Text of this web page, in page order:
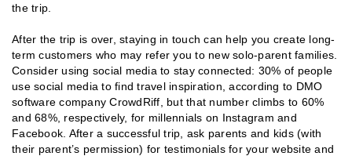
the trip.
After the trip is over, staying in touch can help you create long-
term customers who may refer you to new solo-parent families.
Consider using social media to stay connected: 30% of people
use social media to find travel inspiration, according to DMO
software company CrowdRiff, but that number climbs to 60%
and 68%, respectively, for millennials on Instagram and
Facebook. After a successful trip, ask parents and kids (with
their parent’s permission) for testimonials for your website and